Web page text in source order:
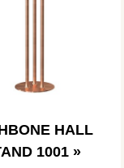
HALL
1001 »